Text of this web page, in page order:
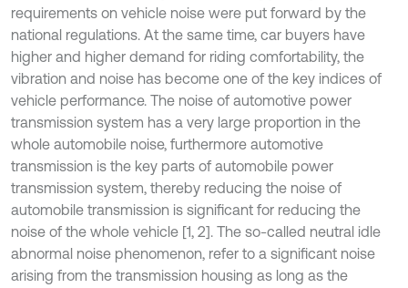
requirements on vehicle noise were put forward by the
national regulations. At the same time, car buyers have
higher and higher demand for riding comfortability, the
vibration and noise has become one of the key indices of
vehicle performance. The noise of automotive power
transmission system has a very large proportion in the
whole automobile noise, furthermore automotive
transmission is the key parts of automobile power
transmission system, thereby reducing the noise of
automobile transmission is significant for reducing the
noise of the whole vehicle [1, 2]. The so-called neutral idle
abnormal noise phenomenon, refer to a significant noise
arising from the transmission housing as long as the